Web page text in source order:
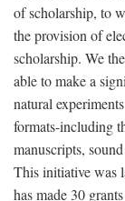
of scholarship, to
the provision of
scholarship. We
able to make a
natural
formats-including
manuscripts,
This initiative was
has made 30